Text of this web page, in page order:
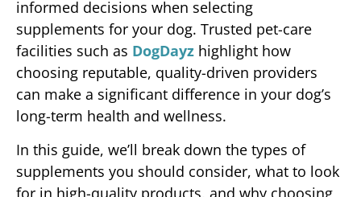
informed decisions when selecting
supplements for your dog. Trusted pet-care
facilities such as DogDayz highlight how
choosing reputable, quality-driven providers
can make a significant difference in your dog’s
long-term health and wellness.
In this guide, we’ll break down the types of
supplements you should consider, what to look
for in high-quality products, and why choosing